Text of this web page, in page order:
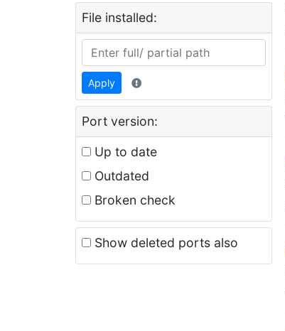
File installed:
Apply
Port version:
Up to date
Outdated
Broken check
Show deleted ports also